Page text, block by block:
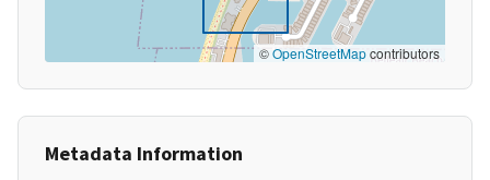
©OpenStreetMapcontributors
Metadata Information